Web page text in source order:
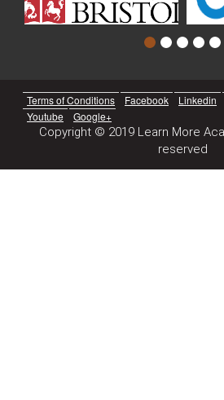
Terms of Conditions Facebook Linkedin
Youtube
Google+
Copyright © 2019 Learn More
reserved